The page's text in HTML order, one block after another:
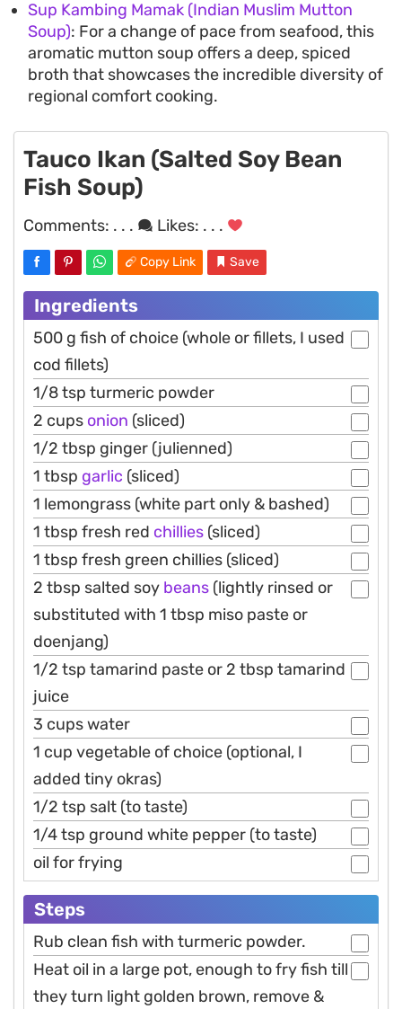
Sup Kambing Mamak (Indian Muslim Mutton
Soup): For a change of pace from seafood, this
aromatic mutton soup offers a deep, spiced
broth that showcases the incredible diversity of
regional comfort cooking.
Tauco Ikan (Salted Soy Bean
Fish Soup)
Comments: . . . Likes: . . .
Copy Link Save
Ingredients
500 g fish of choice (whole or fillets, I used
cod fillets)
1/8 tsp turmeric powder
2 cups onion (sliced)
1/2 tbsp ginger (julienned)
1 tbsp garlic (sliced)
1 lemongrass (white part only & bashed)
1 tbsp fresh red chillies (sliced)
1 tbsp fresh green chillies (sliced)
2 tbsp salted soy beans (lightly rinsed or
substituted with 1 tbsp miso paste or
doenjang)
1/2 tsp tamarind paste or 2 tbsp tamarind
juice
3 cups water
1 cup vegetable of choice (optional, I
added tiny okras)
1/2 tsp salt (to taste)
1/4 tsp ground white pepper (to taste)
oil for frying
Steps
Rub clean fish with turmeric powder.
Heat oil in a large pot, enough to fry fish till
they turn light golden brown, remove &